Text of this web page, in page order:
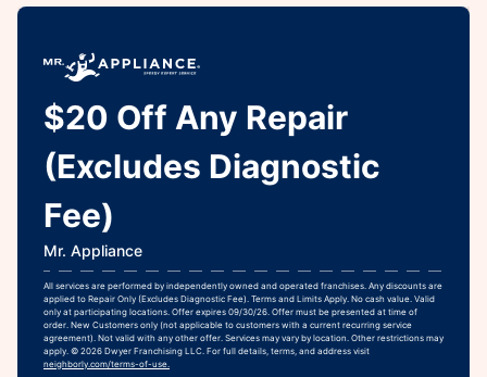
$20 Off Any Repair
(Excludes Diagnostic
Fee)
Mr. Appliance
All services are performed by independently owned and operated franchises. Any discounts are
applied to Repair Only (Excludes Diagnostic Fee). Terms and Limits Apply. No cash value. Valid
only at participating locations. Offer expires 09/30/26. Offer must be presented at time of
order. New Customers only (not applicable to customers with a current recurring service
agreement). Not valid with any other offer. Services may vary by location. Other restrictions may
apply. © 2026 Dwyer Franchising LLC. For full details, terms, and address visit
neighborly.com/terms-of-use.